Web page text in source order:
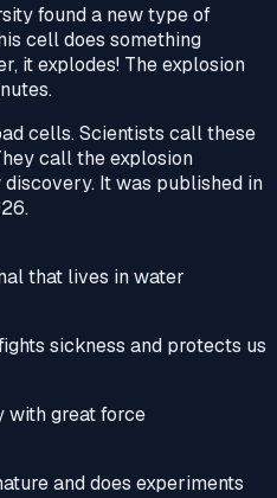
found a new type of
cell does something
it explodes! The explosion
cells. Scientists call these
call the explosion
It was published in
that lives in water
sickness and protects us
with great force
and does experiments